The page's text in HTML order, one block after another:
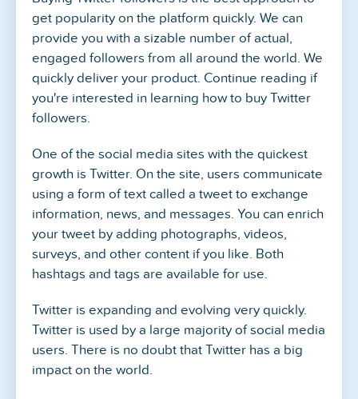
get popularity on the platform quickly. We can
provide you with a sizable number of actual,
engaged followers from all around the world. We
quickly deliver your product. Continue reading if
you're interested in learning how to buy Twitter
followers.
One of the social media sites with the quickest
growth is Twitter. On the site, users communicate
using a form of text called a tweet to exchange
information, news, and messages. You can enrich
your tweet by adding photographs, videos,
surveys, and other content if you like. Both
hashtags and tags are available for use.
Twitter is expanding and evolving very quickly.
Twitter is used by a large majority of social media
users. There is no doubt that Twitter has a big
impact on the world.